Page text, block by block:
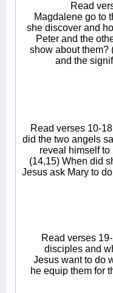
Read
Magdalene go to
she discover and
Peter and the
show about them?
and the
Read verses 10-
did the two angels
reveal himself
(14,15) When did
Jesus ask Mary to
Read verses
disciples and
Jesus want to do
he equip them for